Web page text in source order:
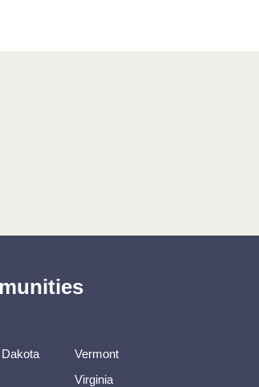
Vermont
Virginia